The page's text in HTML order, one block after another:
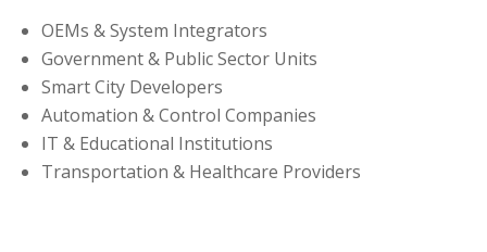
OEMs & System Integrators
Government & Public Sector Units
Smart City Developers
Automation & Control Companies
IT & Educational Institutions
Transportation & Healthcare Providers